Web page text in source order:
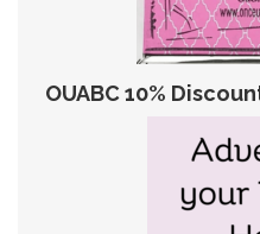
OUABC 10%